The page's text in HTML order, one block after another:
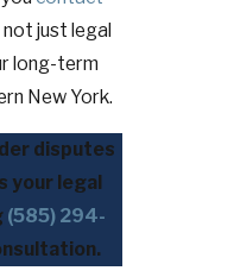
not just legal
long-term
New York.
disputes
your legal
(585) 294-